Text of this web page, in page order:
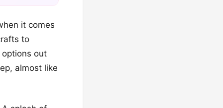
it comes
to
out
almost like